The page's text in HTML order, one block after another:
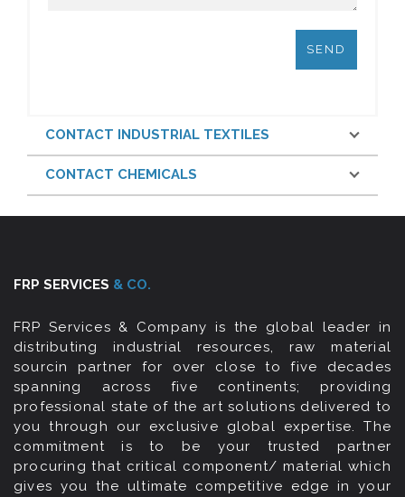
CONTACT INDUSTRIAL TEXTILES
CONTACT CHEMICALS
FRP SERVICES & CO.
FRP Services & Company is the global leader in
distributing industrial resources, raw material
sourcin partner for over close to five decades
spanning across five continents; providing
professional state of the art solutions delivered to
you through our exclusive global expertise. The
commitment is to be your trusted partner
procuring that critical component/ material which
gives you the ultimate competitive edge in your